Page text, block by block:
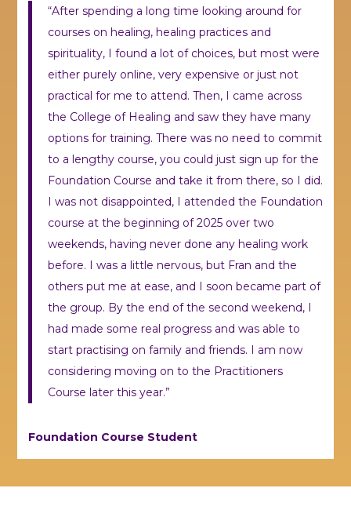
“After spending a long time looking around for
courses on healing, healing practices and
spirituality, I found a lot of choices, but most were
either purely online, very expensive or just not
practical for me to attend. Then, I came across
the College of Healing and saw they have many
options for training. There was no need to commit
to a lengthy course, you could just sign up for the
Foundation Course and take it from there, so I did.
I was not disappointed, I attended the Foundation
course at the beginning of 2025 over two
weekends, having never done any healing work
before. I was a little nervous, but Fran and the
others put me at ease, and I soon became part of
the group. By the end of the second weekend, I
had made some real progress and was able to
start practising on family and friends. I am now
considering moving on to the Practitioners
Course later this year.”
Foundation Course Student